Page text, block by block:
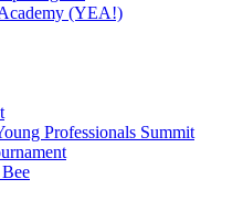
(YEA!)
Professionals Summit